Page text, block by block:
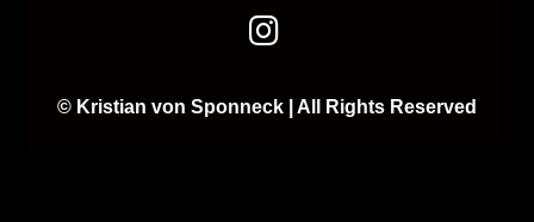
© Kristian von Sponneck | All Rights Reserved